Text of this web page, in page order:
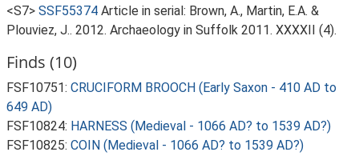
<S7> SSF55374 Article in serial: Brown, A., Martin, E.A. &
Plouviez, J.. 2012. Archaeology in Suffolk 2011. XXXXII (4).
Finds (10)
FSF10751: CRUCIFORM BROOCH (Early Saxon - 410 AD to
649 AD)
FSF10824: HARNESS (Medieval - 1066 AD? to 1539 AD?)
FSF10825: COIN (Medieval - 1066 AD? to 1539 AD?)